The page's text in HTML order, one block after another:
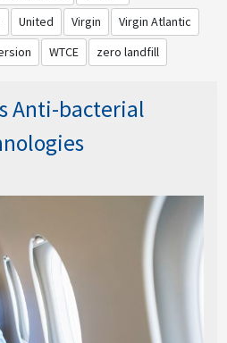
United Virgin
Virgin Atlantic
WTCE zero landfill
Anti-bacterial